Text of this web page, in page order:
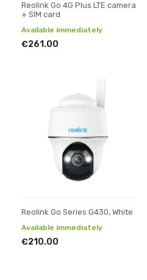
Reolink Go 4G Plus LTE camera
+ SIM card
Available immediately
€261.00
Reolink Go Series G430, White
Available immediately
€210.00